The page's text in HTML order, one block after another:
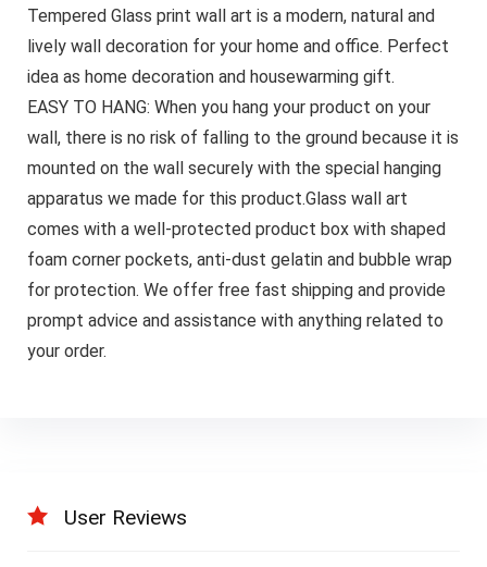
Tempered Glass print wall art is a modern, natural and
lively wall decoration for your home and office. Perfect
idea as home decoration and housewarming gift.
EASY TO HANG: When you hang your product on your
wall, there is no risk of falling to the ground because it is
mounted on the wall securely with the special hanging
apparatus we made for this product.Glass wall art
comes with a well-protected product box with shaped
foam corner pockets, anti-dust gelatin and bubble wrap
for protection. We offer free fast shipping and provide
prompt advice and assistance with anything related to
your order.
User Reviews